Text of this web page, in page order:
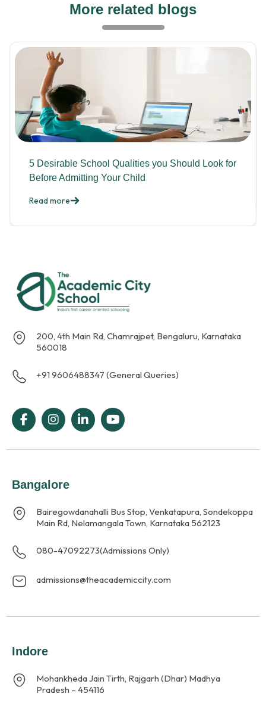
More related blogs
5 Desirable School Qualities you Should Look for
Before Admitting Your Child
Read more
200, 4th Main Rd, Chamrajpet, Bengaluru, Karnataka
560018
+91 9606488347 (General Queries)
Bangalore
Bairegowdanahalli Bus Stop, Venkatapura, Sondekoppa
Main Rd, Nelamangala Town, Karnataka 562123
080-47092273(Admissions Only)
admissions@theacademiccity.com
Indore
Mohankheda Jain Tirth, Rajgarh (Dhar) Madhya
Pradesh – 454116